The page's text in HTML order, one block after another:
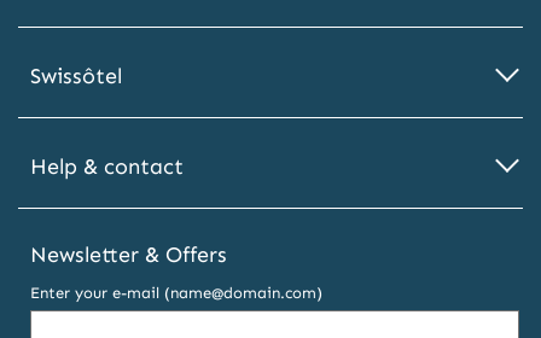
Swissôtel
Help & contact
Newsletter & Offers
Enter your e-mail (name@domain.com)